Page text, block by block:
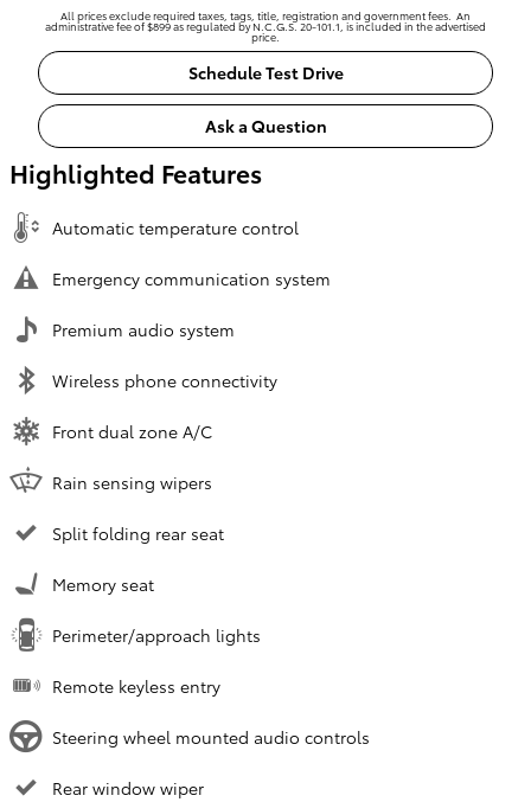
All prices exclude required taxes, tags, title, registration and government fees. An
administrative fee of $899 as regulated by N.C.G.S. 20-101.1, is included in the advertised
price.
Schedule Test Drive
Ask a Question
Highlighted Features
Automatic temperature control
Emergency communication system
Premium audio system
Wireless phone connectivity
Front dual zone A/C
Rain sensing wipers
Split folding rear seat
Memory seat
Perimeter/approach lights
Remote keyless entry
Steering wheel mounted audio controls
Rear window wiper